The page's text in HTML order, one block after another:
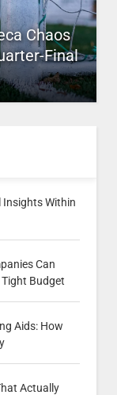
Chaos
Final
Insights Within
Can
Budget
Aids: How
Actually